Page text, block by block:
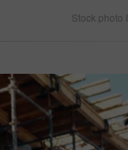
Stock photo